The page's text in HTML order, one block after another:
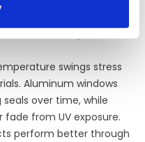
climate.
affect the lifespan of
swings stress
Aluminum windows
over time, while
from UV exposure.
perform better through